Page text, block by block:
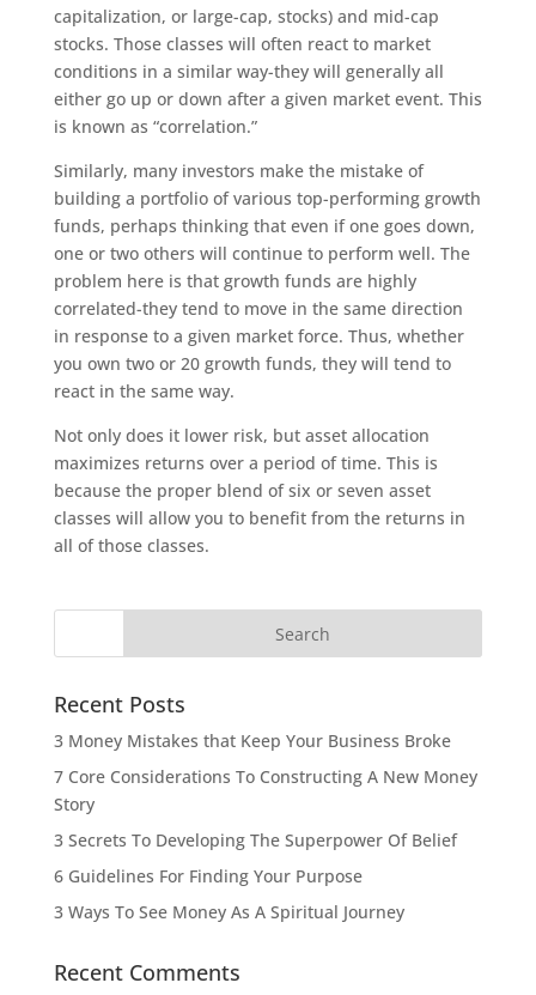
capitalization, or large-cap, stocks) and mid-cap
stocks. Those classes will often react to market
conditions in a similar way-they will generally all
either go up or down after a given market event. This
is known as “correlation.”
Similarly, many investors make the mistake of
building a portfolio of various top-performing growth
funds, perhaps thinking that even if one goes down,
one or two others will continue to perform well. The
problem here is that growth funds are highly
correlated-they tend to move in the same direction
in response to a given market force. Thus, whether
you own two or 20 growth funds, they will tend to
react in the same way.
Not only does it lower risk, but asset allocation
maximizes returns over a period of time. This is
because the proper blend of six or seven asset
classes will allow you to benefit from the returns in
all of those classes.
Recent Posts
3 Money Mistakes that Keep Your Business Broke
7 Core Considerations To Constructing A New Money
Story
3 Secrets To Developing The Superpower Of Belief
6 Guidelines For Finding Your Purpose
3 Ways To See Money As A Spiritual Journey
Recent Comments